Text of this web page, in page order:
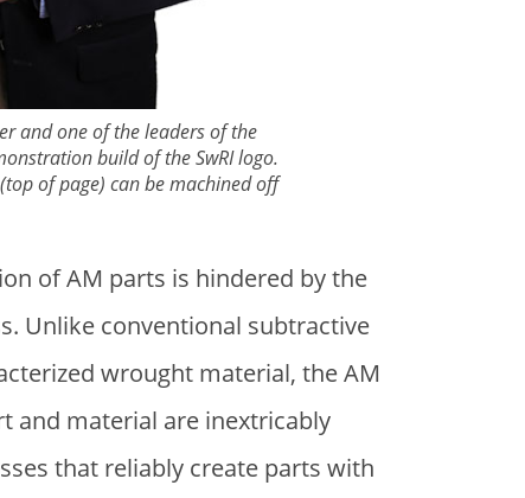
and one of the leaders of the
build of the SwRI logo.
of page) can be machined off
of AM parts is hindered by the
Unlike conventional subtractive
wrought material, the AM
and material are inextricably
that reliably create parts with